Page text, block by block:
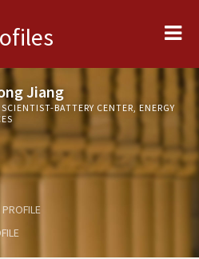
Jiang
BATTERY CENTER, ENERGY